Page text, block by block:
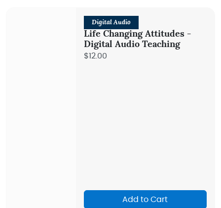
Digital Audio
Life Changing Attitudes -
Digital Audio Teaching
$12.00
Add to Cart